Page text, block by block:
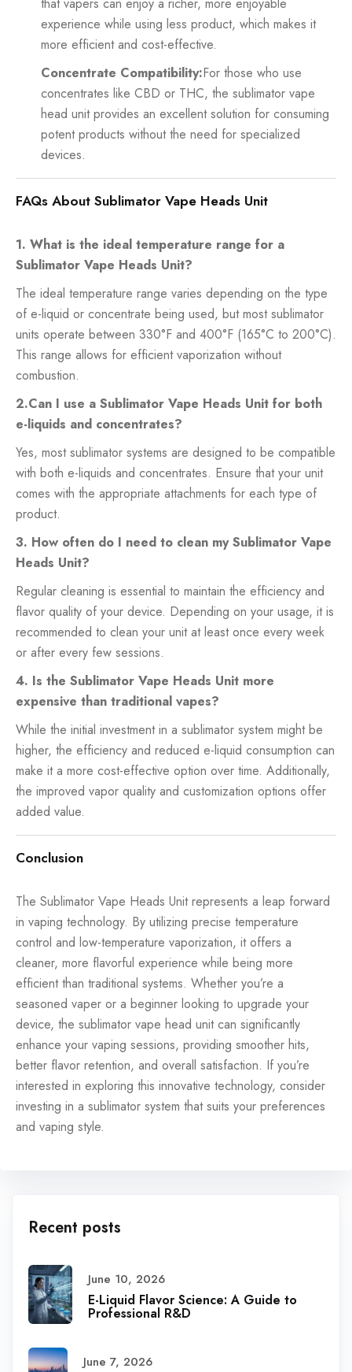
experience while using less product, which makes it
more efficient and cost-effective.
Concentrate Compatibility:For those who use
concentrates like CBD or THC, the sublimator vape
head unit provides an excellent solution for consuming
potent products without the need for specialized
devices.
FAQs About Sublimator Vape Heads Unit
1. What is the ideal temperature range for a
Sublimator Vape Heads Unit?
The ideal temperature range varies depending on the type
of e-liquid or concentrate being used, but most sublimator
units operate between 330°F and 400°F (165°C to 200°C).
This range allows for efficient vaporization without
combustion.
2.Can I use a Sublimator Vape Heads Unit for both
e-liquids and concentrates?
Yes, most sublimator systems are designed to be compatible
with both e-liquids and concentrates. Ensure that your unit
comes with the appropriate attachments for each type of
product.
3. How often do I need to clean my Sublimator Vape
Heads Unit?
Regular cleaning is essential to maintain the efficiency and
flavor quality of your device. Depending on your usage, it is
recommended to clean your unit at least once every week
or after every few sessions.
4. Is the Sublimator Vape Heads Unit more
expensive than traditional vapes?
While the initial investment in a sublimator system might be
higher, the efficiency and reduced e-liquid consumption can
make it a more cost-effective option over time. Additionally,
the improved vapor quality and customization options offer
added value.
Conclusion
The Sublimator Vape Heads Unit represents a leap forward
in vaping technology. By utilizing precise temperature
control and low-temperature vaporization, it offers a
cleaner, more flavorful experience while being more
efficient than traditional systems. Whether you’re a
seasoned vaper or a beginner looking to upgrade your
device, the sublimator vape head unit can significantly
enhance your vaping sessions, providing smoother hits,
better flavor retention, and overall satisfaction. If you’re
interested in exploring this innovative technology, consider
investing in a sublimator system that suits your preferences
and vaping style.
Recent posts
June 10, 2026
E-Liquid Flavor Science: A Guide to
Professional R&D
June 7, 2026